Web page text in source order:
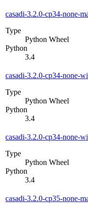
casadi-3.2.0-cp34-none-
Type
Python Wheel
Python
3.4
casadi-3.2.0-cp34-none-
Type
Python Wheel
Python
3.4
casadi-3.2.0-cp34-none-
Type
Python Wheel
Python
3.4
casadi-3.2.0-cp35-none-